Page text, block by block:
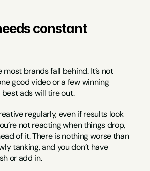
constant
most brands fall behind. It’s not
good video or a few winning
best ads will tire out.
regularly, even if results look
not reacting when things drop,
of it. There is nothing worse than
tanking, and you don’t have
or add in.